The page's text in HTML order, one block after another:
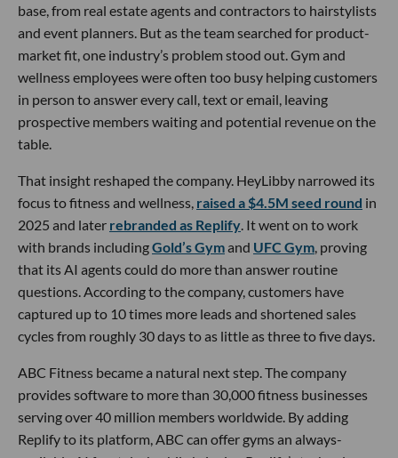
base, from real estate agents and contractors to hairstylists
and event planners. But as the team searched for product-
market fit, one industry’s problem stood out. Gym and
wellness employees were often too busy helping customers
in person to answer every call, text or email, leaving
prospective members waiting and potential revenue on the
table.
That insight reshaped the company. HeyLibby narrowed its
focus to fitness and wellness, raised a $4.5M seed round in
2025 and later rebranded as Replify . It went on to work
with brands includingGold’s Gymand UFC Gym , proving
that its AI agents could do more than answer routine
questions. According to the company, customers have
captured up to 10 times more leads and shortened sales
cycles from roughly 30 days to as little as three to five days.
ABC Fitness became a natural next step. The company
provides software to more than 30,000 fitness businesses
serving over 40 million members worldwide. By adding
Replify to its platform, ABC can offer gyms an always-